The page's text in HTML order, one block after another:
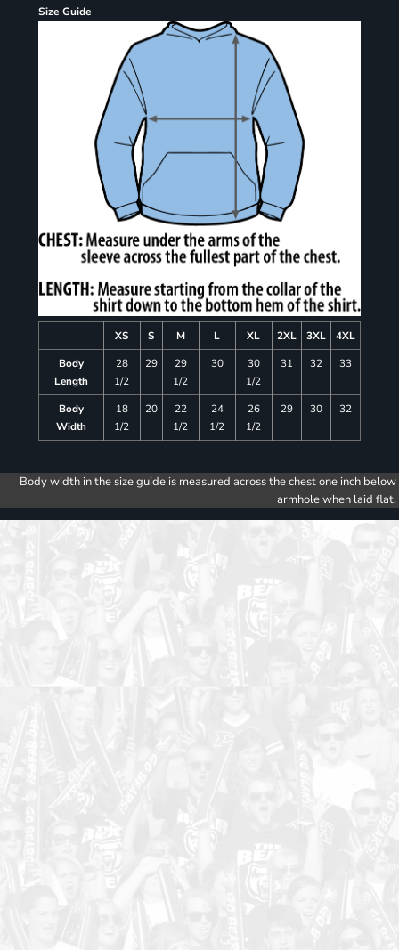
Size Guide
XS S M L XL 2XL 3XL
4XL
Body
Length
28
1/2
29
29
1/2
30
30
1/2
31 32 33
Body
Width
18
1/2
20
22
1/2
24
1/2
26
1/2
29 30 32
Body width in the size guide is measured across the chest one inch below
armhole when laid flat.